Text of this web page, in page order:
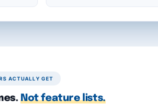
ACTUALLY GET
Not feature lists.